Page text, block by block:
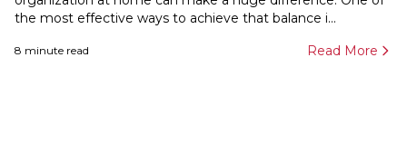
the most effective ways to achieve that balance i...
8 minute read Read More